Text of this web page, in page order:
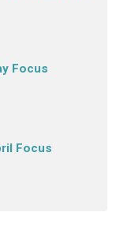
Focus
Focus